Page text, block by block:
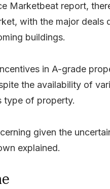
Marketbeat report,
with the major
buildings.
in A-grade
the availability of
type of property.
given the
explained.